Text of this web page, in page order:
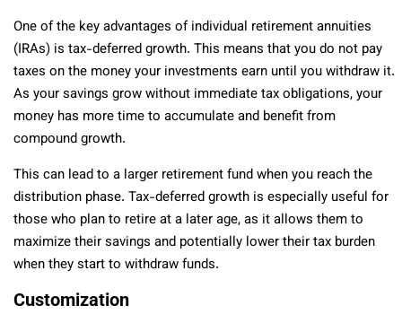
One of the key advantages of individual retirement annuities
(IRAs) is tax-deferred growth. This means that you do not pay
taxes on the money your investments earn until you withdraw it.
As your savings grow without immediate tax obligations, your
money has more time to accumulate and benefit from
compound growth.
This can lead to a larger retirement fund when you reach the
distribution phase. Tax-deferred growth is especially useful for
those who plan to retire at a later age, as it allows them to
maximize their savings and potentially lower their tax burden
when they start to withdraw funds.
Customization